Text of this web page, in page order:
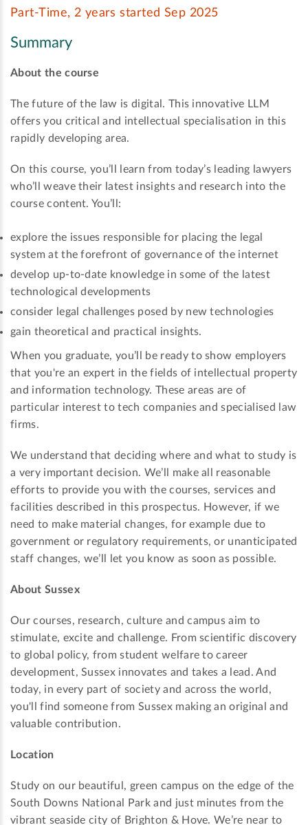
Part-Time, 2 years started Sep 2025
Summary
About the course
The future of the law is digital. This innovative LLM
offers you critical and intellectual specialisation in this
rapidly developing area.
On this course, you’ll learn from today’s leading lawyers
who’ll weave their latest insights and research into the
course content. You’ll:
explore the issues responsible for placing the legal
system at the forefront of governance of the internet
develop up-to-date knowledge in some of the latest
technological developments
consider legal challenges posed by new technologies
gain theoretical and practical insights.
When you graduate, you’ll be ready to show employers
that you're an expert in the fields of intellectual property
and information technology. These areas are of
particular interest to tech companies and specialised law
firms.
We understand that deciding where and what to study is
a very important decision. We’ll make all reasonable
efforts to provide you with the courses, services and
facilities described in this prospectus. However, if we
need to make material changes, for example due to
government or regulatory requirements, or unanticipated
staff changes, we’ll let you know as soon as possible.
About Sussex
Our courses, research, culture and campus aim to
stimulate, excite and challenge. From scientific discovery
to global policy, from student welfare to career
development, Sussex innovates and takes a lead. And
today, in every part of society and across the world,
you'll find someone from Sussex making an original and
valuable contribution.
Location
Study on our beautiful, green campus on the edge of the
South Downs National Park and just minutes from the
vibrant seaside city of Brighton & Hove. We’re near to